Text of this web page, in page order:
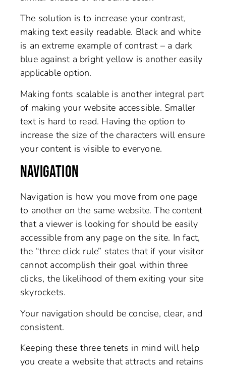
The solution is to increase your contrast,
making text easily readable. Black and white
is an extreme example of contrast – a dark
blue against a bright yellow is another easily
applicable option.
Making fonts scalable is another integral part
of making your website accessible. Smaller
text is hard to read. Having the option to
increase the size of the characters will ensure
your content is visible to everyone.
NAVIGATION
Navigation is how you move from one page
to another on the same website. The content
that a viewer is looking for should be easily
accessible from any page on the site. In fact,
the “three click rule” states that if your visitor
cannot accomplish their goal within three
clicks, the likelihood of them exiting your site
skyrockets.
Your navigation should be concise, clear, and
consistent.
Keeping these three tenets in mind will help
you create a website that attracts and retains